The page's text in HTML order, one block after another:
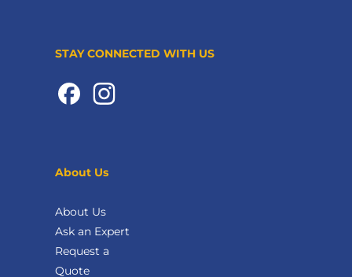
STAY CONNECTED WITH US
About Us
About Us
Ask an Expert
Request a
Quote